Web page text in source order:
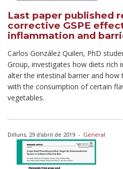
Last paper published
corrective GSPE
inflammation and
Carlos González Quilen, PhD
Group, investigates how diets rich
alter the intestinal barrier and how
with the consumption of certain
vegetables.
Dilluns, 29 d'abril de 2019 - General